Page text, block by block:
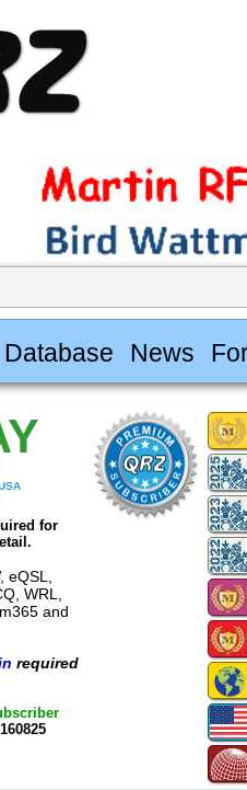
Database News
for
eQSL,
WRL,
and
required